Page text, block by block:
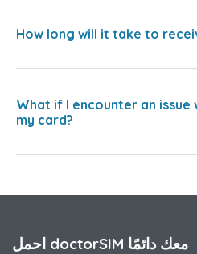
How long will it take to
What if I encounter an issue
my card?
احمل doctorSIM معك دائمًا